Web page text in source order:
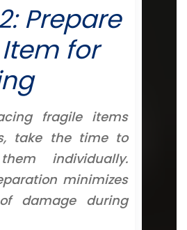
Prepare
for
fragile items
take the time to
individually.
minimizes
damage during